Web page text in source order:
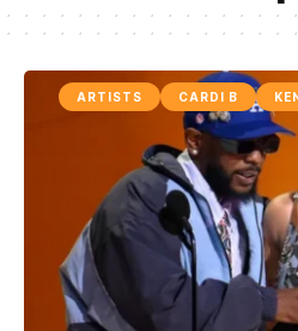
ARTISTS CARDI B